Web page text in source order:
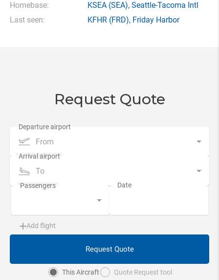
Homebase:
KSEA (SEA), Seattle-Tacoma Intl
Last seen:
KFHR (FRD), Friday Harbor
Request Quote
From
To
Add flight
Request Quote
This Aircraft Quote Request tool